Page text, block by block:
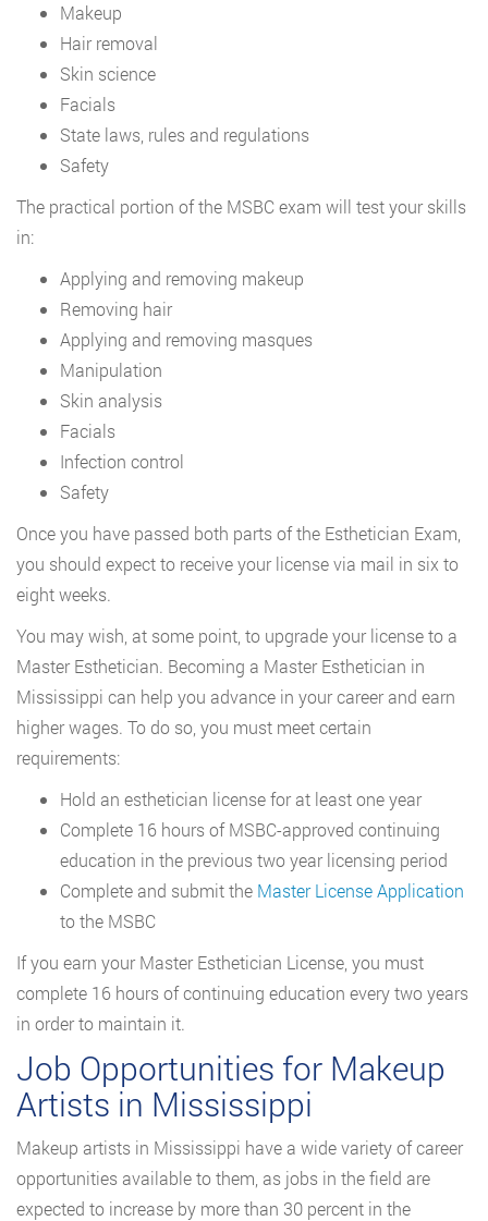
Makeup
Hair removal
Skin science
Facials
State laws, rules and regulations
Safety
The practical portion of the MSBC exam will test your skills
in:
Applying and removing makeup
Removing hair
Applying and removing masques
Manipulation
Skin analysis
Facials
Infection control
Safety
Once you have passed both parts of the Esthetician Exam,
you should expect to receive your license via mail in six to
eight weeks.
You may wish, at some point, to upgrade your license to a
Master Esthetician. Becoming a Master Esthetician in
Mississippi can help you advance in your career and earn
higher wages. To do so, you must meet certain
requirements:
Hold an esthetician license for at least one year
Complete 16 hours of MSBC-approved continuing
education in the previous two year licensing period
Complete and submit the Master License Application
to the MSBC
If you earn your Master Esthetician License, you must
complete 16 hours of continuing education every two years
in order to maintain it.
Job Opportunities for Makeup
Artists in Mississippi
Makeup artists in Mississippi have a wide variety of career
opportunities available to them, as jobs in the field are
expected to increase by more than 30 percent in the